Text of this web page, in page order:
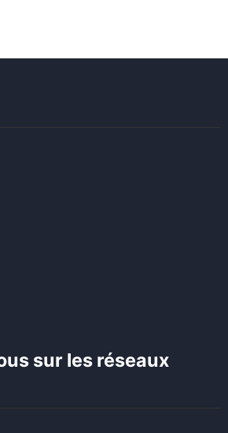
sur les réseaux